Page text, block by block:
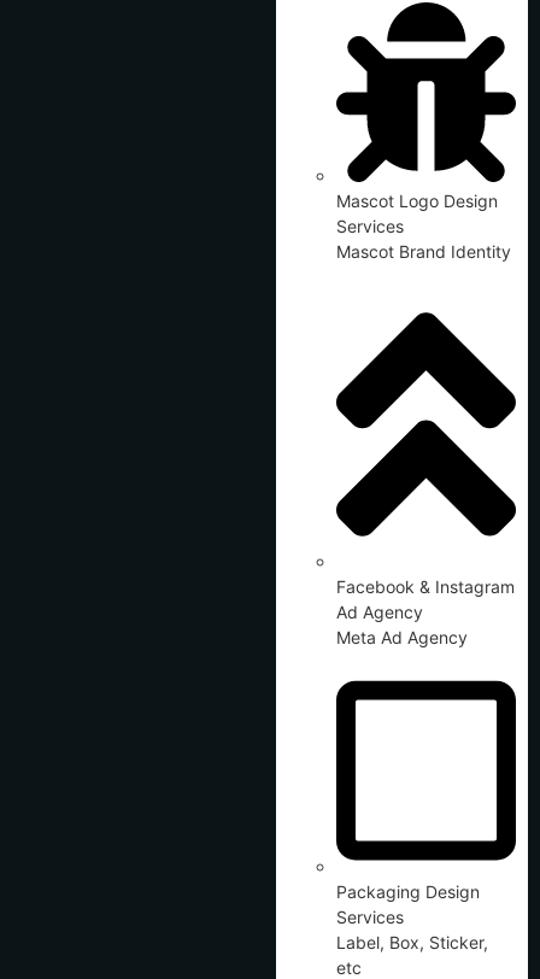
Mascot Logo Design
Services
Mascot Brand Identity
Facebook & Instagram
Ad Agency
Meta Ad Agency
Packaging Design
Services
Label, Box, Sticker,
etc